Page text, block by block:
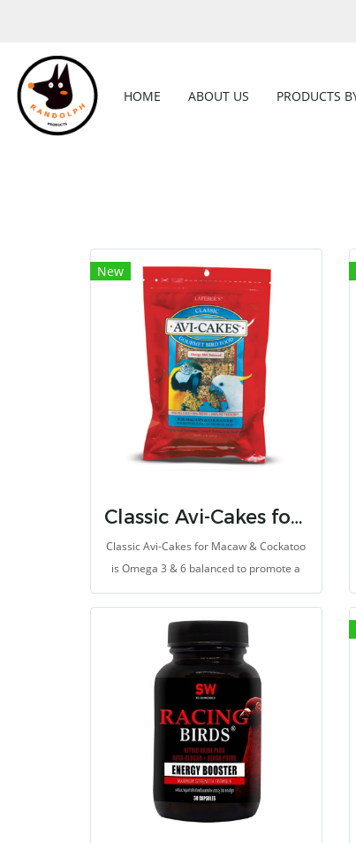
HOME ABOUT US PRODUCTS
New
Classic Avi-Cakes for Macaw & Cockatoo
Classic Avi-Cakes for Macaw & Cockatoo
is Omega 3 & 6 balanced to promote a
healthy immune system and improve
skin and feather quality.